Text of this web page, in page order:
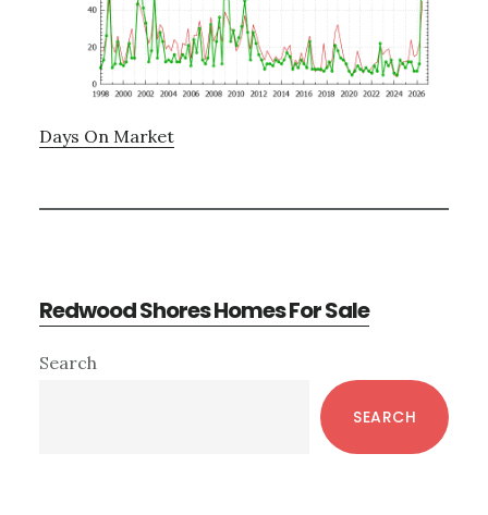
Days On Market
Redwood Shores Homes For Sale
Primary
Search
SEARCH